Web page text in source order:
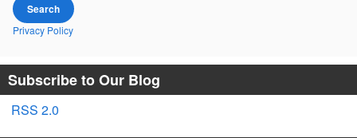
Search
Privacy Policy
Subscribe to Our Blog
RSS 2.0